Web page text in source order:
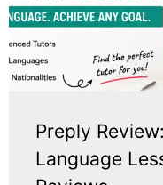
Preply
Language